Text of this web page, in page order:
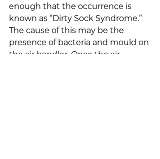
enough that the occurrence is
known as “Dirty Sock Syndrome.”
The cause of this may be the
presence of bacteria and mould on
the air handler. Once the air